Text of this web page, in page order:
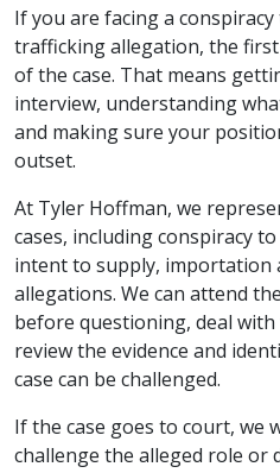
If you are facing a
trafficking allegation, the
of the case. That means
interview, understanding
and making sure your
outset.
At Tyler Hoffman, we
cases, including conspiracy
intent to supply, importation
allegations. We can attend
before questioning, deal
review the evidence and
case can be challenged.
If the case goes to court, we
challenge the alleged role or